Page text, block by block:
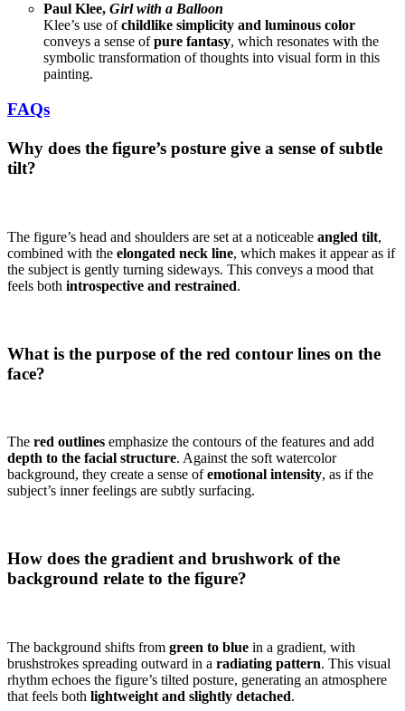
Paul Klee, Girl with a Balloon
Klee’s use ofchildlike simplicity and luminous color
conveys a sense ofpure fantasy, which resonates with the
symbolic transformation of thoughts into visual form in this
painting.
FAQs
Why does the figure’s posture give a sense of subtle
tilt?
The figure’s head and shoulders are set at a noticeable angled tilt,
combined with the elongated neck line, which makes it appear as if
the subject is gently turning sideways. This conveys a mood that
feels both introspective and restrained.
What is the purpose of the red contour lines on the
face?
The red outlines emphasize the contours of the features and add
depth to the facial structure. Against the soft watercolor
background, they create a sense ofemotional intensity, as if the
subject’s inner feelings are subtly surfacing.
How does the gradient and brushwork of the
background relate to the figure?
The background shifts from green to blue in a gradient, with
brushstrokes spreading outward in a radiating pattern. This visual
rhythm echoes the figure’s tilted posture, generating an atmosphere
that feels both lightweight and slightly detached.